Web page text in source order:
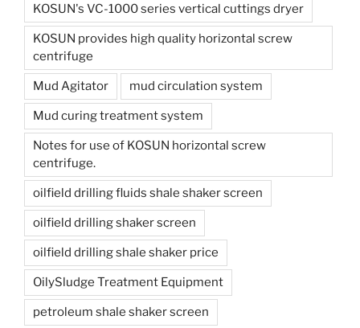
KOSUN's VC-1000 series vertical cuttings dryer
KOSUN provides high quality horizontal screw
centrifuge
Mud Agitator mud circulation system
Mud curing treatment system
Notes for use of KOSUN horizontal screw
centrifuge.
oilfield drilling fluids shale shaker screen
oilfield drilling shaker screen
oilfield drilling shale shaker price
OilySludge Treatment Equipment
petroleum shale shaker screen